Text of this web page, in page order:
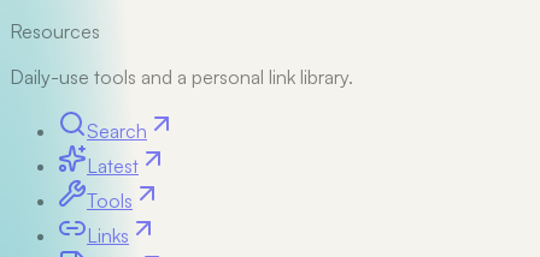
Resources
Daily-use tools and a personal link library.
Search
Latest
Tools
Links